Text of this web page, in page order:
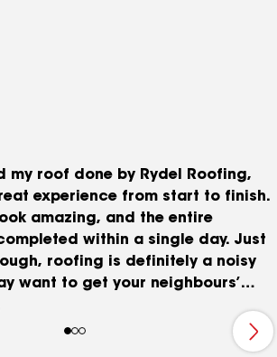
my roof done by Rydel Roofing,
experience from start to finish.
amazing, and the entire
within a single day. Just
roofing is definitely a noisy
want to get your neighbours’
The team was very
kept me updated throughout
up with me occasionally to